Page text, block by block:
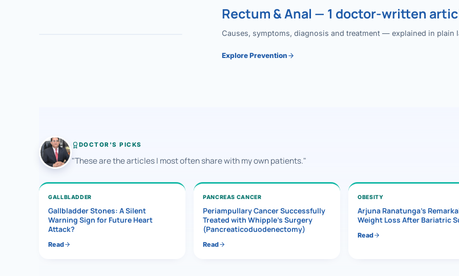
Rectum & Anal — 1 doctor-written
Causes, symptoms, diagnosis and treatment — explained in plain
Explore Prevention
DOCTOR'S PICKS
"These are the articles I most often share with my own patients."
GALLBLADDER
Gallbladder Stones: A Silent
Warning Sign for Future Heart
Attack?
Read
PANCREAS CANCER
Periampullary Cancer Successfully
Treated with Whipple’s Surgery
(Pancreaticoduodenectomy)
Read
OBESITY
Arjuna Ranatunga’s
Weight Loss After Bariatric
Read